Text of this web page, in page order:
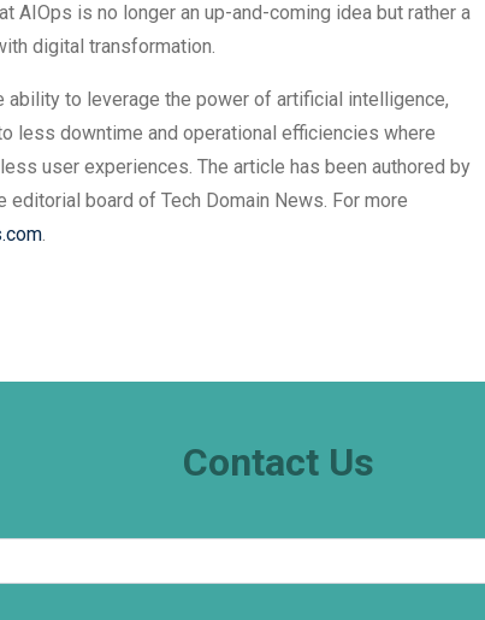
AIOps is no longer an up-and-coming idea but rather a
digital transformation.
to leverage the power of artificial intelligence,
less downtime and operational efficiencies where
user experiences. The article has been authored by
editorial board of Tech Domain News. For more
.
Contact Us